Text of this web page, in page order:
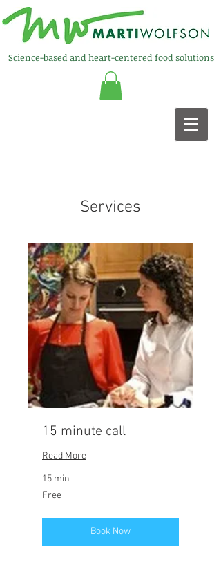
Science-based and heart-centered food solutions
Services
15 minute call
Read More
15 min
Free
Free
Book Now